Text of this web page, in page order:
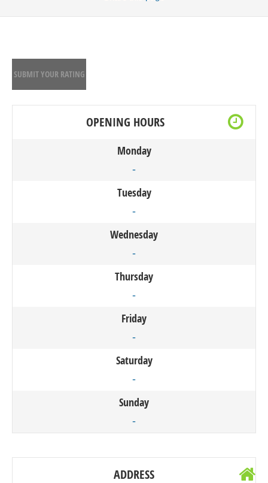
SUBMIT YOUR RATING
OPENING HOURS
Monday
-
Tuesday
-
Wednesday
-
Thursday
-
Friday
-
Saturday
-
Sunday
-
ADDRESS